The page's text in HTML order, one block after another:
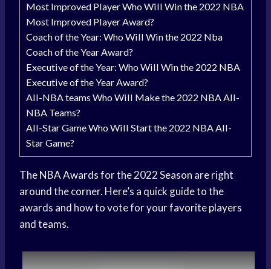
Most Improved Player Who Will Win the 2022 NBA
Most Improved Player Award?
Coach of the Year: Who Will Win the 2022 Nba
Coach of the Year Award?
Executive of the Year: Who Will Win the 2022 NBA
Executive of the Year Award?
All-NBA teams Who Will Make the 2022 NBA All-
NBA Teams?
All-Star Game Who Will Start the 2022 NBA All-
Star Game?
TheNBA Awardsfor the 2022 Season are right
around the corner. Here’s a quick guide to the
awards and how to vote for yourfavorite players
and teams.